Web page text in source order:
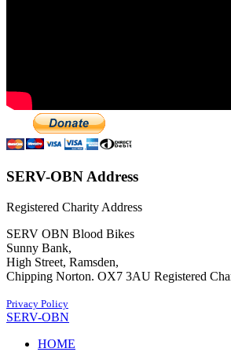
SERV-OBN Address
Registered Charity Address
SERV OBN Blood Bikes
Sunny Bank,
High Street, Ramsden,
Chipping Norton. OX7 3AU Registered
Privacy Policy
SERV-OBN
HOME